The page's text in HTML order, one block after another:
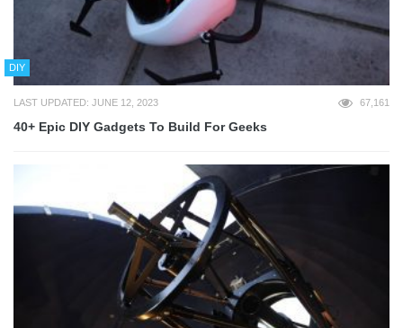
DIY
LAST UPDATED: JUNE 12, 2023 67,161
40+ Epic DIY Gadgets To Build For Geeks